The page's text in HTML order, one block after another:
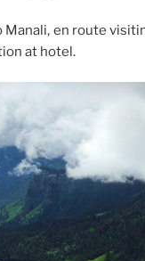
en route
at hotel.